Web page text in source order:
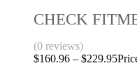
CHECK
(0 reviews)
$160.96 – $229.95